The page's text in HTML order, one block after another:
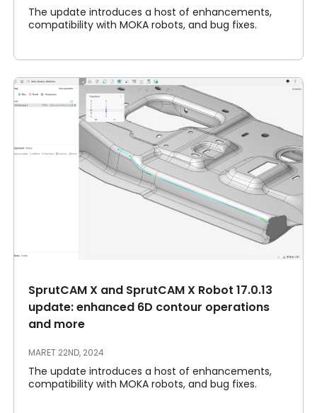
The update introduces a host of enhancements,
compatibility with MOKA robots, and bug fixes.
SprutCAM X and SprutCAM X Robot 17.0.13
update: enhanced 6D contour operations
and more
MARET 22ND, 2024
The update introduces a host of enhancements,
compatibility with MOKA robots, and bug fixes.